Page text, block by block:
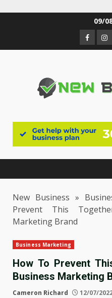
09/
New Business »
Prevent This
Marketing Brand
Business Marketing
How To Prevent
Business Marketing
Cameron Richard 12/07/